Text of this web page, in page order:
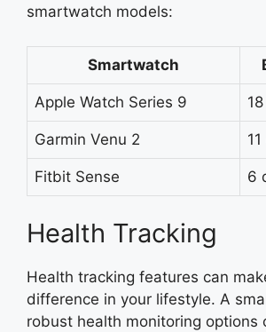
smartwatch models:
Smartwatch
Apple Watch Series 9
Garmin Venu 2
Fitbit Sense 6
Health Tracking
Health tracking features can
difference in your lifestyle. A
robust health monitoring options